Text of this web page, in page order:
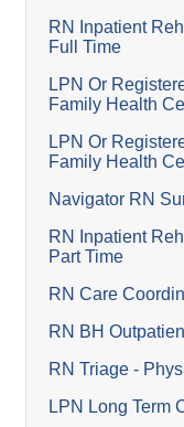
RN Inpatient
Full Time
LPN Or
Family Health
LPN Or
Family Health
Navigator RN
RN Inpatient
Part Time
RN Care
RN BH
RN Triage -
LPN Long Term